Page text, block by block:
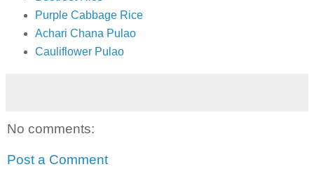
Purple Cabbage Rice
Achari Chana Pulao
Cauliflower Pulao
No comments:
Post a Comment